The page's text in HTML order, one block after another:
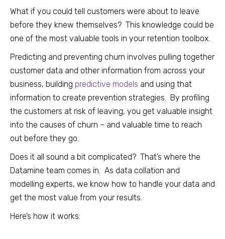
What if you could tell customers were about to leave
before they knew themselves? This knowledge could be
one of the most valuable tools in your retention toolbox.
Predicting and preventing churn involves pulling together
customer data and other information from across your
business, building predictive models and using that
information to create prevention strategies. By profiling
the customers at risk of leaving, you get valuable insight
into the causes of churn – and valuable time to reach
out before they go.
Does it all sound a bit complicated? That’s where the
Datamine team comes in. As data collation and
modelling experts, we know how to handle your data and
get the most value from your results.
Here’s how it works: